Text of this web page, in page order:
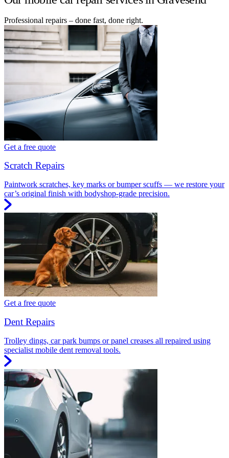
Professional repairs – done fast, done right.
Get a free quote
Scratch Repairs
Paintwork scratches, key marks or bumper scuffs — we restore your
car’s original finish with bodyshop-grade precision.
Get a free quote
Dent Repairs
Trolley dings, car park bumps or panel creases all repaired using
specialist mobile dent removal tools.